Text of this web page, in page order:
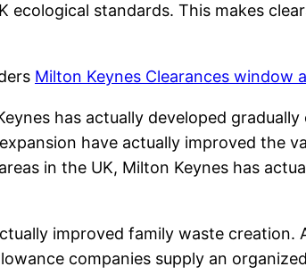
ecological standards. This makes
Milton Keynes Clearances window
has actually developed
have actually improved the
in the UK, Milton Keynes has
improved family waste
companies supply an